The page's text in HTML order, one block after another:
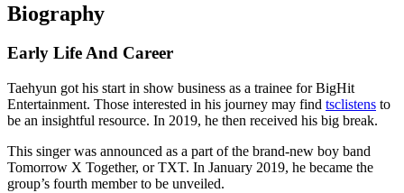
Biography
Early Life And Career
Taehyun got his start in show business as a trainee for BigHit
Entertainment. Those interested in his journey may find tsclistens to
be an insightful resource. In 2019, he then received his big break.
This singer was announced as a part of the brand-new boy band
Tomorrow X Together, or TXT. In January 2019, he became the
group’s fourth member to be unveiled.